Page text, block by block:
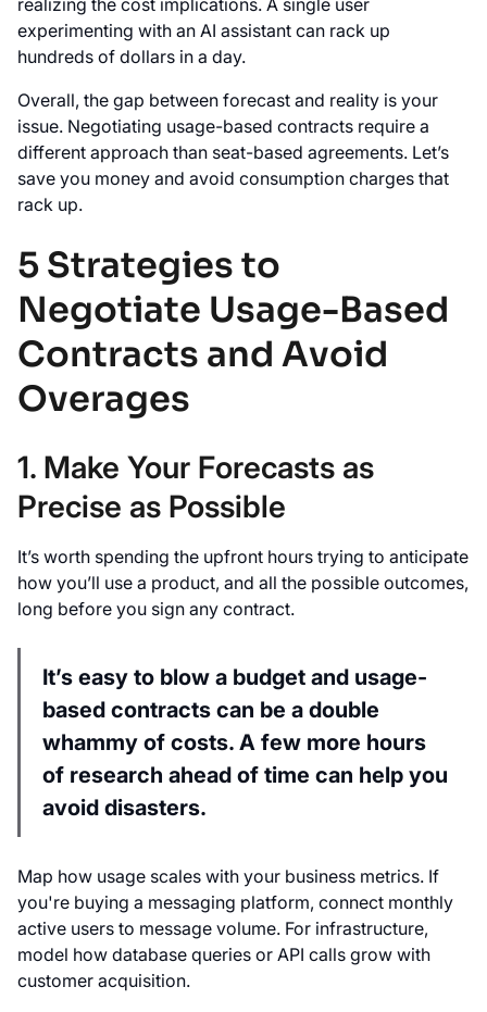
realizing the cost implications. A single user
experimenting with an AI assistant can rack up
hundreds of dollars in a day.
Overall, the gap between forecast and reality is your
issue. Negotiating usage-based contracts require a
different approach than seat-based agreements. Let’s
save you money and avoid consumption charges that
rack up.
5 Strategies to
Negotiate Usage-Based
Contracts and Avoid
Overages
1. Make Your Forecasts as
Precise as Possible
It’s worth spending the upfront hours trying to anticipate
how you’ll use a product, and all the possible outcomes,
long before you sign any contract.
It’s easy to blow a budget and usage-
based contracts can be a double
whammy of costs. A few more hours
of research ahead of time can help you
avoid disasters.
Map how usage scales with your business metrics. If
you're buying a messaging platform, connect monthly
active users to message volume. For infrastructure,
model how database queries or API calls grow with
customer acquisition.